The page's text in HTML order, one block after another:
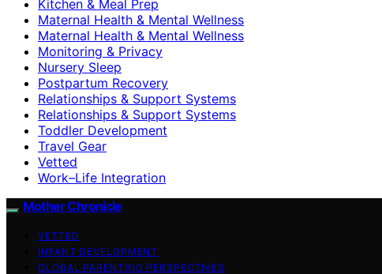
Kitchen & Meal Prep
Maternal Health & Mental Wellness
Maternal Health & Mental Wellness
Monitoring & Privacy
Nursery Sleep
Postpartum Recovery
Relationships & Support Systems
Relationships & Support Systems
Toddler Development
Travel Gear
Vetted
Work–Life Integration
Mother Chronicle
VETTED
INFANT DEVELOPMENT
GLOBAL PARENTING PERSPECTIVES